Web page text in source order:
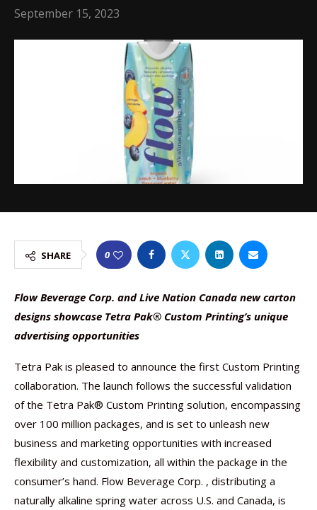
September 15, 2023
SHARE 0
Flow Beverage Corp. and Live Nation Canada new carton
designs showcase Tetra Pak® Custom Printing’s unique
advertising opportunities
Tetra Pak is pleased to announce the first Custom Printing
collaboration. The launch follows the successful validation
of the Tetra Pak® Custom Printing solution, encompassing
over 100 million packages, and is set to unleash new
business and marketing opportunities with increased
flexibility and customization, all within the package in the
consumer’s hand. Flow Beverage Corp. , distributing a
naturally alkaline spring water across U.S. and Canada, is